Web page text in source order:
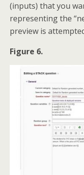
(inputs) that you
representing the
preview is
Figure 6.